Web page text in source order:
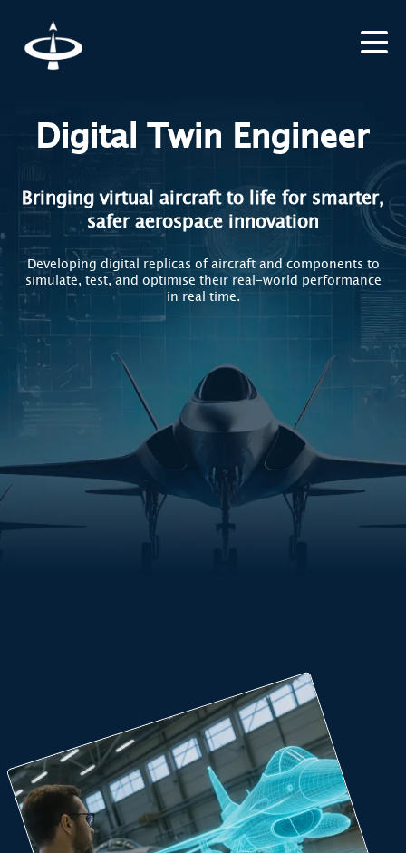
Digital Twin Engineer
Bringing virtual aircraft to life for smarter,
safer aerospace innovation
Developing digital replicas of aircraft and components to
simulate, test, and optimise their real-world performance
in real time.